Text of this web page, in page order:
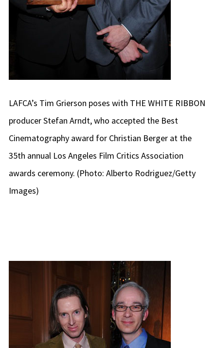
LAFCA’s Tim Grierson poses with THE WHITE RIBBON
producer Stefan Arndt, who accepted the Best
Cinematography award for Christian Berger at the
35th annual Los Angeles Film Critics Association
awards ceremony. (Photo: Alberto Rodriguez/Getty
Images)